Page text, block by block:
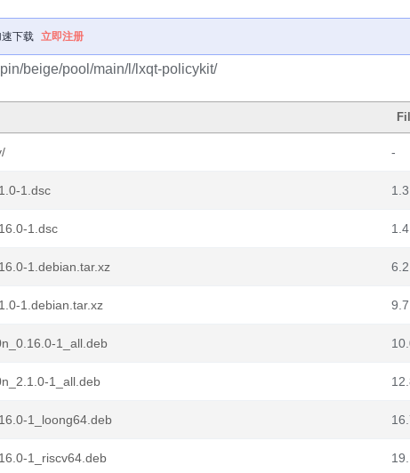
下载 立即注册
beige/pool/main/l/lxqt-policykit/
-
1.dsc
1.dsc
1.debian.tar.xz
1.debian.tar.xz
1_all.deb
1_all.deb
1_loong64.deb
1_riscv64.deb